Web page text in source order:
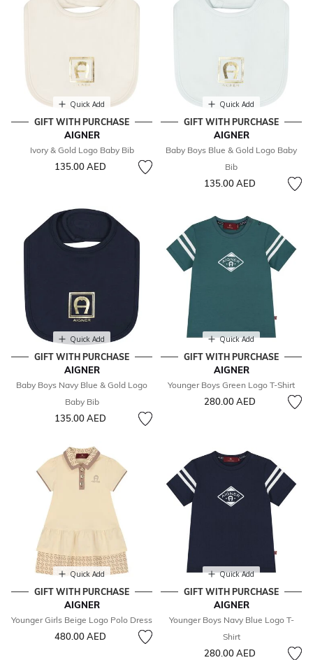
Quick Add
GIFT WITH PURCHASE
AIGNER
Ivory & Gold Logo Baby Bib
135.00 AED
Quick Add
GIFT WITH PURCHASE
AIGNER
Baby Boys Blue & Gold Logo Baby
Bib
135.00 AED
Quick Add
GIFT WITH PURCHASE
AIGNER
Baby Boys Navy Blue & Gold Logo
Baby Bib
135.00 AED
Quick Add
GIFT WITH PURCHASE
AIGNER
Younger Boys Green Logo T-Shirt
280.00 AED
Quick Add
GIFT WITH PURCHASE
AIGNER
Younger Girls Beige Logo Polo Dress
480.00 AED
Quick Add
GIFT WITH PURCHASE
AIGNER
Younger Boys Navy Blue Logo T-
Shirt
280.00 AED